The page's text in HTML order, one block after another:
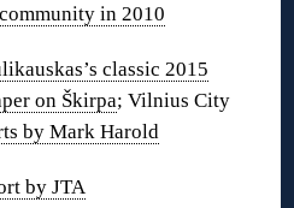
in 2010
classic 2015
on Škirpa; Vilnius City
by Mark Harold
by JTA